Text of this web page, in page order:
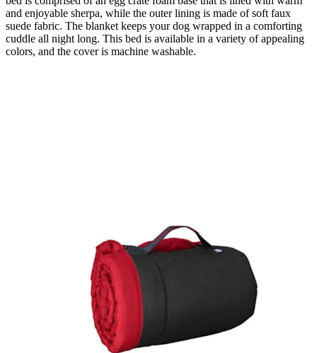
and enjoyable sherpa, while the outer lining is made of soft faux
suede fabric. The blanket keeps your dog wrapped in a comforting
cuddle all night long. This bed is available in a variety of appealing
colors, and the cover is machine washable.